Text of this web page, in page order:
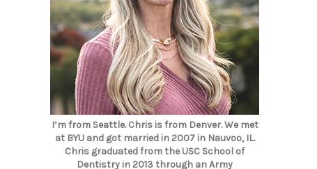
I’m from Seattle. Chris is from Denver. We met
at BYU and got married in 2007 in Nauvoo, IL.
Chris graduated from the USC School of
Dentistry in 2013 through an Army